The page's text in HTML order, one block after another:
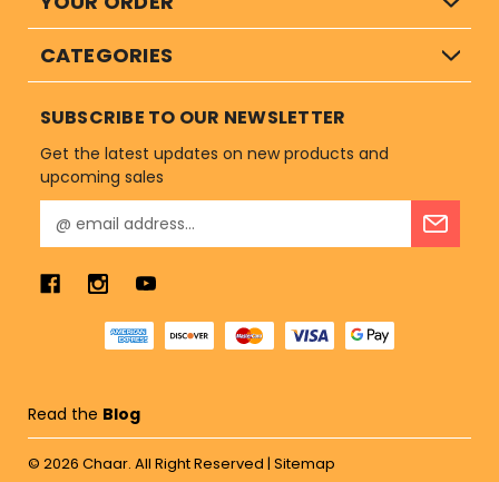
CATEGORIES
SUBSCRIBE TO OUR NEWSLETTER
Get the latest updates on new products and
upcoming sales
m
i
e
s
s
Read the Blog
© 2026 Chaar. All Right Reserved | Sitemap